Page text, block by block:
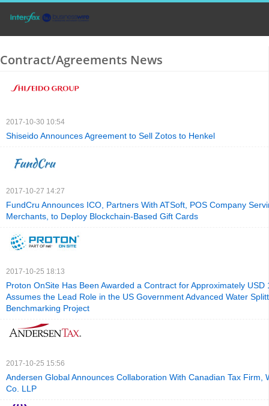
Contract/Agreements News
2017-10-30 10:54
Shiseido Announces Agreement to Sell Zotos to Henkel
2017-10-27 14:27
FundCru Announces ICO, Partners With ATSoft, POS Company
Merchants, to Deploy Blockchain-Based Gift Cards
2017-10-25 18:13
Proton OnSite Has Been Awarded a Contract for Approximately USD
Assumes the Lead Role in the US Government Advanced Water
Benchmarking Project
2017-10-25 15:56
Andersen Global Announces Collaboration With Canadian Tax Firm,
Co. LLP